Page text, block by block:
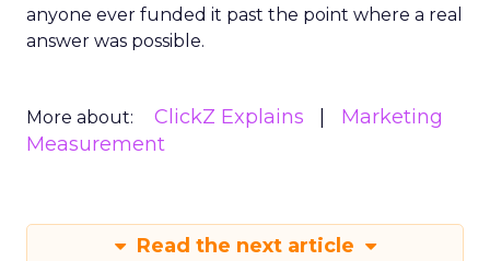
anyone ever funded it past the point where a real
answer was possible.
More about: ClickZ Explains
Marketing
Measurement
Read the next article